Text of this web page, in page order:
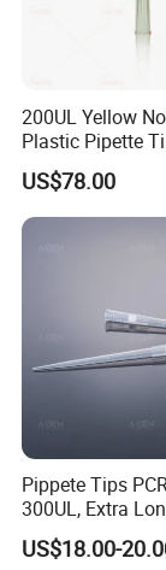
What are
TT, 100% L/C
Thanks a lot !
200UL Yellow
Plastic Pipette
Scientist
US$78.00
Pippete Tips
300UL, Extra
Universal Filter
US$18.00-